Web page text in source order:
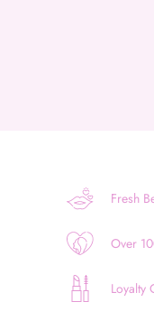
Fresh
Over
Loyalty